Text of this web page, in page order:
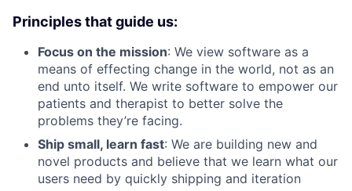
Principles that guide us:
Focus on the mission: We view software as a
means of effecting change in the world, not as an
end unto itself. We write software to empower our
patients and therapist to better solve the
problems they’re facing.
Ship small, learn fast: We are building new and
novel products and believe that we learn what our
users need by quickly shipping and iteration